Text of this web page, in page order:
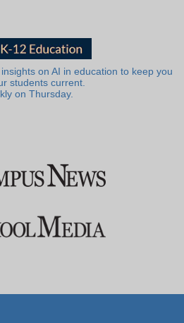
on AI in education to keep you
students current.
on Thursday.